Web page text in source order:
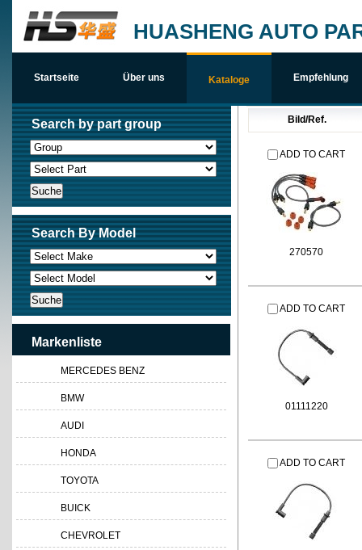
HUASHENG AUTO
Startseite Über uns Kataloge Empfehlung
Bild/Ref.
ADD TO CART
270570
ADD TO CART
01111220
ADD TO CART
Search by part group
Search By Model
Markenliste
MERCEDES BENZ
BMW
AUDI
HONDA
TOYOTA
BUICK
CHEVROLET